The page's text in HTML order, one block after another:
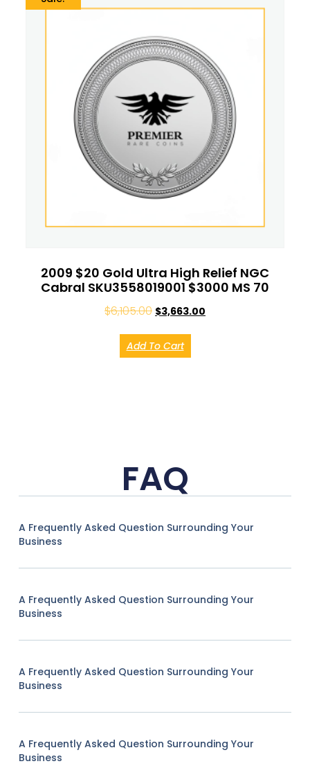
2009 $20 Gold Ultra High Relief NGC
Cabral SKU3558019001 $3000 MS 70
$6,105.00 $3,663.00
Add To Cart
FAQ
A Frequently Asked Question Surrounding Your
Business
A Frequently Asked Question Surrounding Your
Business
A Frequently Asked Question Surrounding Your
Business
A Frequently Asked Question Surrounding Your
Business